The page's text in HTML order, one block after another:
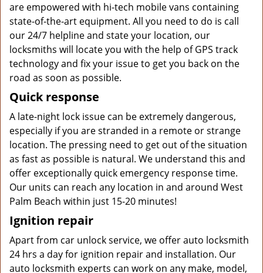
are empowered with hi-tech mobile vans containing
state-of-the-art equipment. All you need to do is call
our 24/7 helpline and state your location, our
locksmiths will locate you with the help of GPS track
technology and fix your issue to get you back on the
road as soon as possible.
Quick response
A late-night lock issue can be extremely dangerous,
especially if you are stranded in a remote or strange
location. The pressing need to get out of the situation
as fast as possible is natural. We understand this and
offer exceptionally quick emergency response time.
Our units can reach any location in and around West
Palm Beach within just 15-20 minutes!
Ignition repair
Apart from car unlock service, we offer auto locksmith
24 hrs a day for ignition repair and installation. Our
auto locksmith experts can work on any make, model,